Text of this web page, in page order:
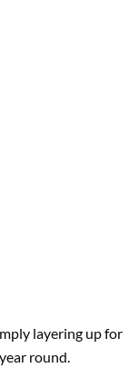
layering up for
round.